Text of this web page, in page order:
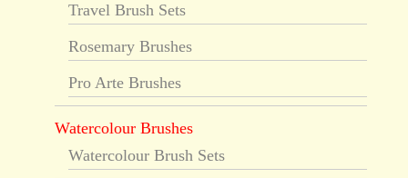
Travel Brush Sets
Rosemary Brushes
Pro Arte Brushes
Watercolour Brushes
Watercolour Brush Sets